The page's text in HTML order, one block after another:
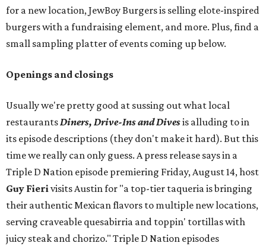
for a new location, JewBoy Burgers is selling elote-inspired
burgers with a fundraising element, and more. Plus, find a
small sampling platter of events coming up below.
Openings and closings
Usually we're pretty good at sussing out what local
restaurantsDiners, Drive-Ins and Divesis alluding to in
its episode descriptions (they don't make it hard). But this
time we really can only guess. A press release says in a
Triple D Nation episode premiering Friday, August 14, host
Guy Fierivisits Austin for "a top-tier taqueria is bringing
their authentic Mexican flavors to multiple new locations,
serving craveable quesabirria and toppin' tortillas with
juicy steak and chorizo." Triple D Nation episodes